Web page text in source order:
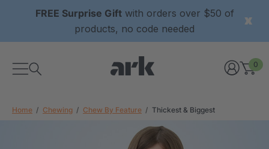
FREE Surprise Giftwith orders over $50 of
products, no code needed
0
Home Chewing Chew By Feature Thickest & Biggest